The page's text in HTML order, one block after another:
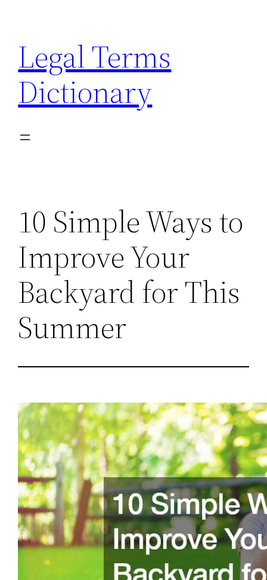
content
Legal Terms
Dictionary
10 Simple Ways to
Improve Your
Backyard for This
Summer